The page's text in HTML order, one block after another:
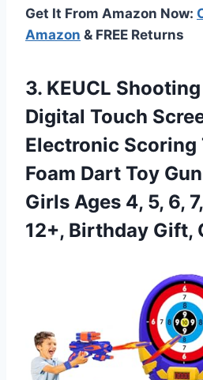
Get It From Amazon Now:
Amazon & FREE Returns
3. KEUCL
Digital Touch
Electronic Scoring
Foam Dart Toy
Girls Ages 4, 5, 6,
12+, Birthday Gift,